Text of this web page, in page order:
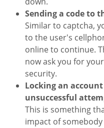
Sending a code to
Similar to captcha,
to the user's
online to continue.
now ask you for
security.
Locking an
unsuccessful
This is something
impact of